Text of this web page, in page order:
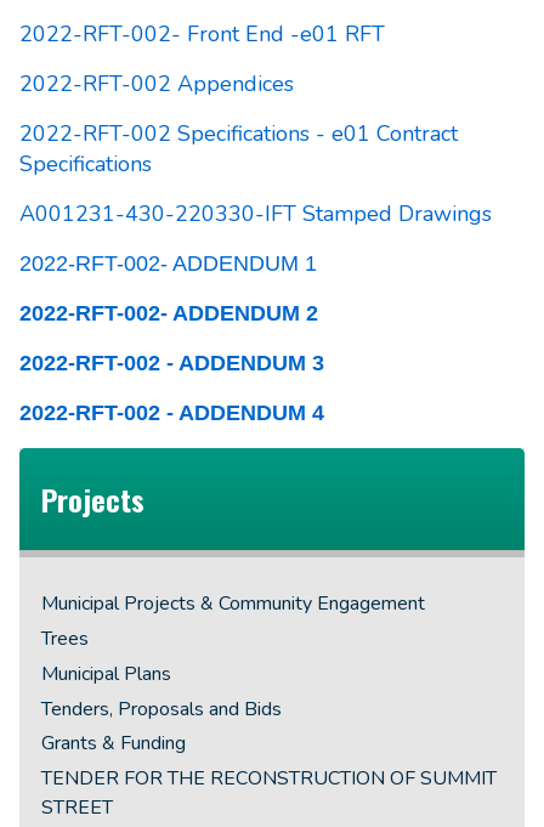
2022-RFT-002- Front End -e01 RFT
2022-RFT-002 Appendices
2022-RFT-002 Specifications - e01 Contract
Specifications
A001231-430-220330-IFT Stamped Drawings
2022-RFT-002- ADDENDUM 1
2022-RFT-002- ADDENDUM 2
2022-RFT-002 - ADDENDUM 3
2022-RFT-002 - ADDENDUM 4
Projects
Municipal Projects & Community Engagement
Trees
Municipal Plans
Tenders, Proposals and Bids
Grants & Funding
TENDER FOR THE RECONSTRUCTION OF SUMMIT
STREET